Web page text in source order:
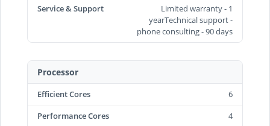
Service & Support
Limited warranty - 1
yearTechnical support -
phone consulting - 90 days
Processor
Efficient Cores
6
Performance Cores
4